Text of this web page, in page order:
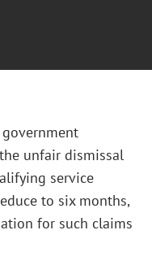
government
unfair dismissal
service
to six months,
for such claims